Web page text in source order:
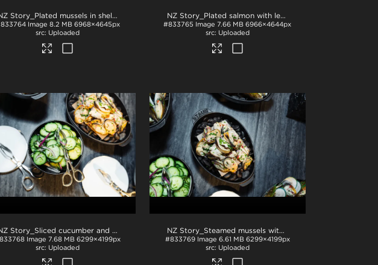
NZ Story_Plated mussels in shells
Image 8.2 MB 6968×4645px
Uploaded
NZ Story_Plated salmon with lemon and fish roe
#833765 Image 7.66 MB 6966×4644px
Uploaded
NZ Story_Sliced cucumber and mussels
Image 7.68 MB 6299×4199px
Uploaded
NZ Story_Steamed mussels with garnish
#833769 Image 6.61 MB 6299×4199px
Uploaded